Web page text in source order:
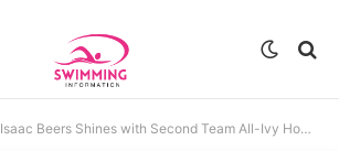
Isaac Beers Shines with Second Team All-Ivy Honors